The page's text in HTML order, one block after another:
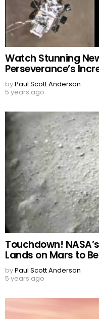
Watch Stunning
Perseverance’s
byPaul Scott Anderson
5 years ago
Touchdown!
Lands on Mars to
byPaul Scott Anderson
5 years ago